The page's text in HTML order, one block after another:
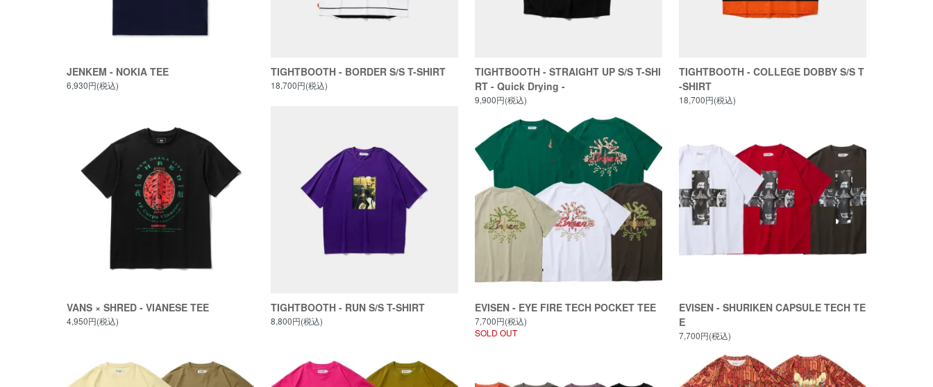
JENKEM - NOKIA TEE
6,930円(税込)
TIGHTBOOTH - BORDER S/S T-SHIRT
18,700円(税込)
TIGHTBOOTH - STRAIGHT UP S/S T-SHI
RT - Quick Drying -
9,900円(税込)
TIGHTBOOTH - COLLEGE DOBBY S/S T
-SHIRT
18,700円(税込)
VANS × SHRED - VIANESE TEE
4,950円(税込)
TIGHTBOOTH - RUN S/S T-SHIRT
8,800円(税込)
EVISEN - EYE FIRE TECH POCKET TEE
7,700円(税込)
SOLD OUT
EVISEN - SHURIKEN CAPSULE TECH TE
E
7,700円(税込)